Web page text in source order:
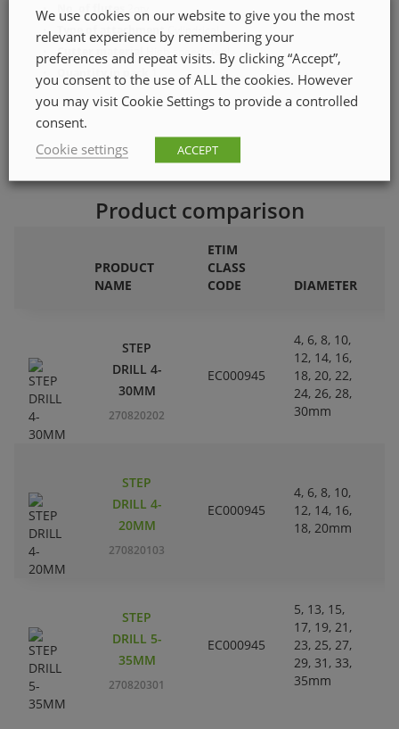
No. of flutes
Type of attachment
Cutter material
High-speed steel
Quantity in pack
Product comparison
PRODUCT
NAME
ETIM
CLASS
CODE
DIAMETER
STEP
DRILL 4-
30MM
270820202
EC000945
4, 6, 8, 10,
12, 14, 16,
18, 20, 22,
24, 26, 28,
30mm
STEP
DRILL 4-
20MM
270820103
EC000945
4, 6, 8, 10,
12, 14, 16,
18, 20mm
STEP
DRILL 5-
35MM
270820301
EC000945
5, 13, 15,
17, 19, 21,
23, 25, 27,
29, 31, 33,
35mm
We use cookies on our website to give you the most
relevant experience by remembering your
preferences and repeat visits. By clicking “Accept”,
you consent to the use of ALL the cookies. However
you may visit Cookie Settings to provide a controlled
consent.
Cookie settings
ACCEPT